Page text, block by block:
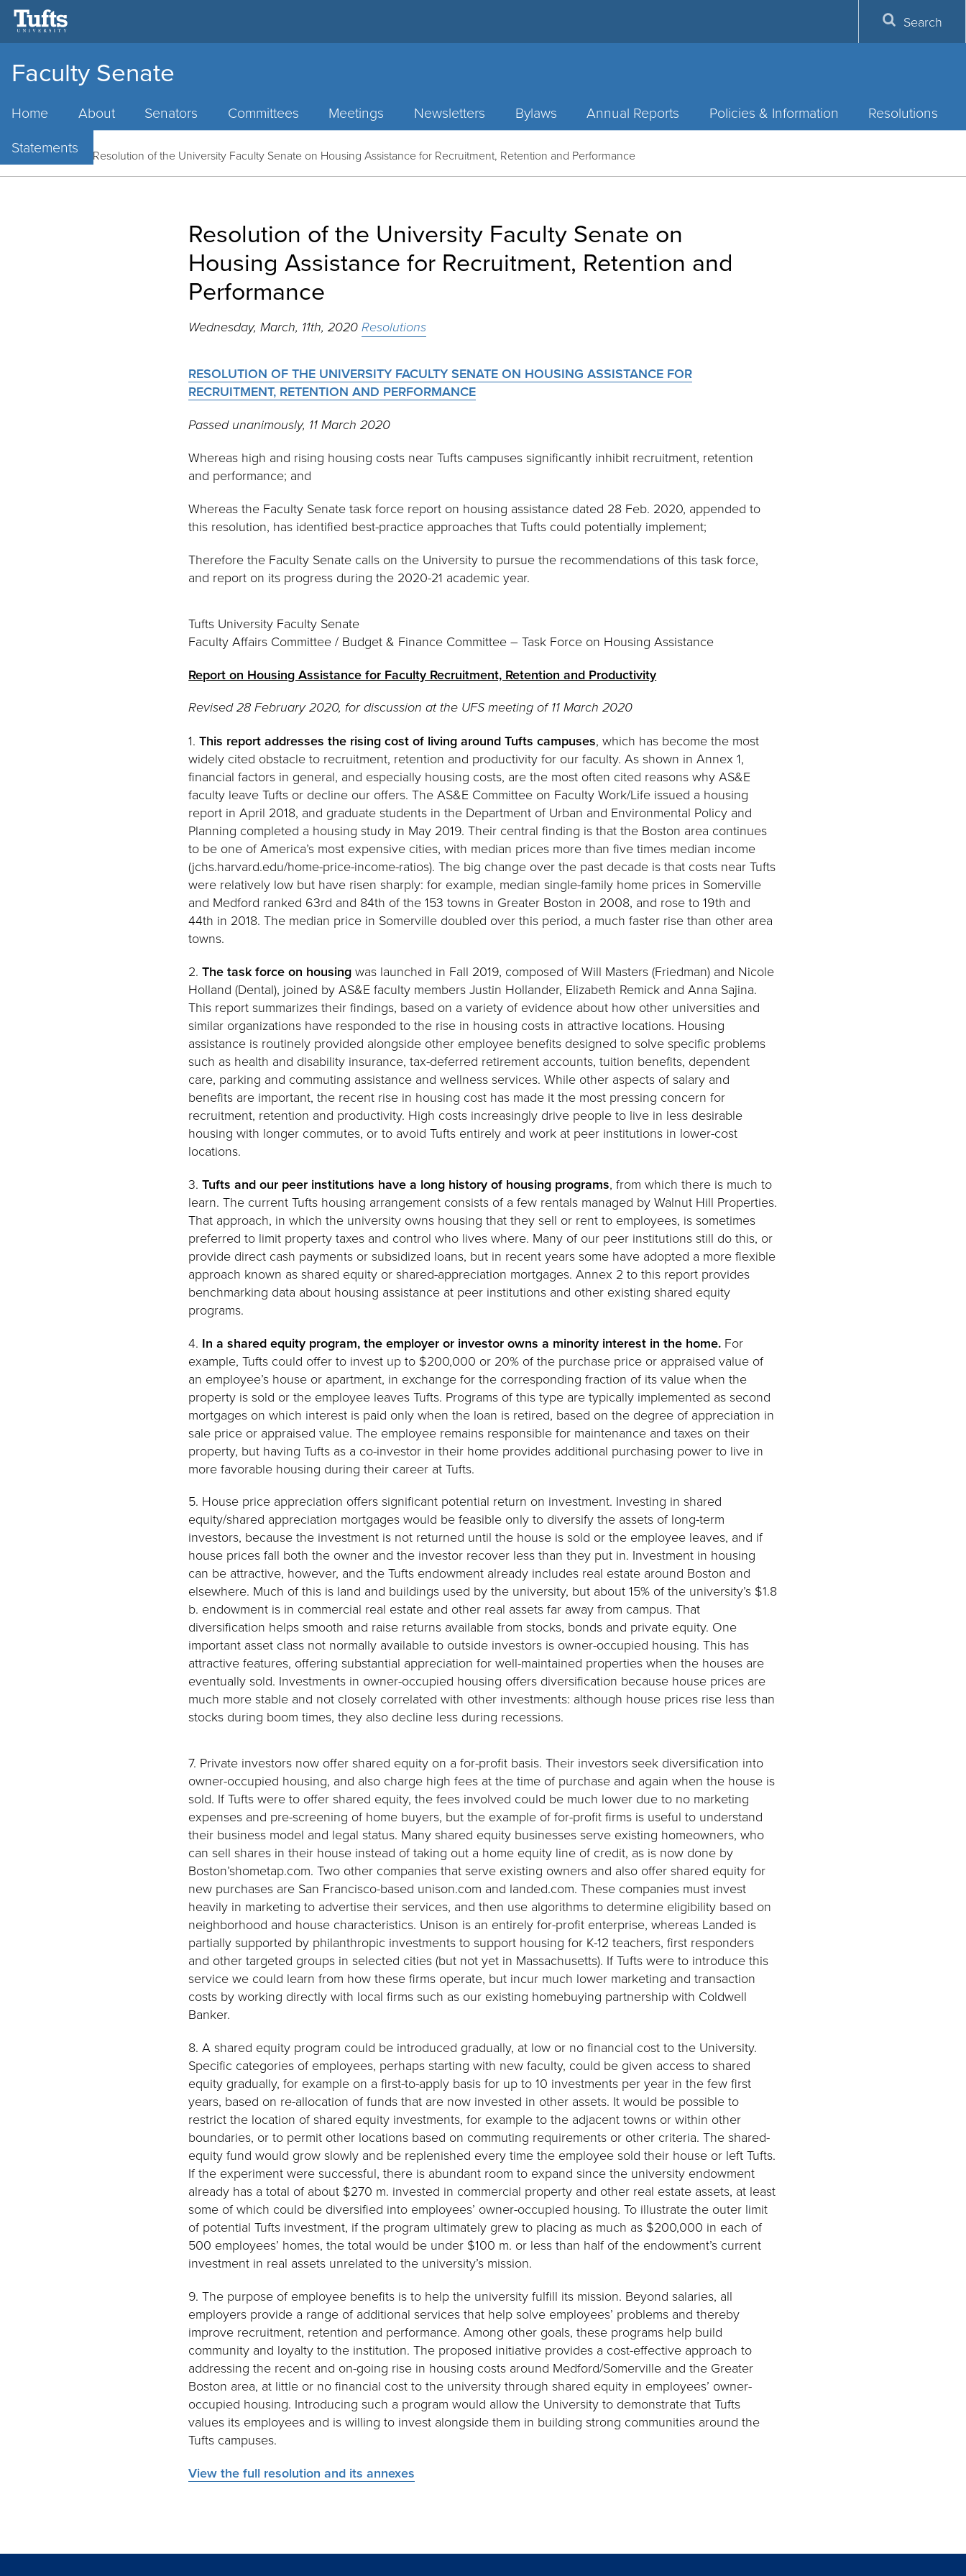
Faculty Senate
Home About Senators Committees Meetings Newsletters Bylaws Annual Reports Policies & Information
Resolutions
Statements
Search
Home/News Resolution of the University Faculty Senate on Housing Assistance for Recruitment, Retention and Performance
Resolution of the University Faculty Senate on
Housing Assistance for Recruitment, Retention and
Performance
Wednesday, March, 11th, 2020Resolutions
RESOLUTION OF THE UNIVERSITY FACULTY SENATE ON HOUSING ASSISTANCE FOR
RECRUITMENT, RETENTION AND PERFORMANCE
Passed unanimously, 11 March 2020
Whereas high and rising housing costs near Tufts campuses significantly inhibit recruitment, retention
and performance; and
Whereas the Faculty Senate task force report on housing assistance dated 28 Feb. 2020, appended to
this resolution, has identified best-practice approaches that Tufts could potentially implement;
Therefore the Faculty Senate calls on the University to pursue the recommendations of this task force,
and report on its progress during the 2020-21 academic year.
Tufts University Faculty Senate
Faculty Affairs Committee / Budget & Finance Committee – Task Force on Housing Assistance
Report on Housing Assistance for Faculty Recruitment, Retention and Productivity
Revised 28 February 2020, for discussion at the UFS meeting of 11 March 2020
1.This report addresses the rising cost of living around Tufts campuses, which has become the most
widely cited obstacle to recruitment, retention and productivity for our faculty. As shown in Annex 1,
financial factors in general, and especially housing costs, are the most often cited reasons why AS&E
faculty leave Tufts or decline our offers. The AS&E Committee on Faculty Work/Life issued a housing
report in April 2018, and graduate students in the Department of Urban and Environmental Policy and
Planning completed a housing study in May 2019. Their central finding is that the Boston area continues
to be one of America’s most expensive cities, with median prices more than five times median income
(jchs.harvard.edu/home-price-income-ratios). The big change over the past decade is that costs near Tufts
were relatively low but have risen sharply: for example, median single-family home prices in Somerville
and Medford ranked 63rd and 84th of the 153 towns in Greater Boston in 2008, and rose to 19th and
44th in 2018. The median price in Somerville doubled over this period, a much faster rise than other area
towns.
2.The task force on housing was launched in Fall 2019, composed of Will Masters (Friedman) and Nicole
Holland (Dental), joined by AS&E faculty members Justin Hollander, Elizabeth Remick and Anna Sajina.
This report summarizes their findings, based on a variety of evidence about how other universities and
similar organizations have responded to the rise in housing costs in attractive locations. Housing
assistance is routinely provided alongside other employee benefits designed to solve specific problems
such as health and disability insurance, tax-deferred retirement accounts, tuition benefits, dependent
care, parking and commuting assistance and wellness services. While other aspects of salary and
benefits are important, the recent rise in housing cost has made it the most pressing concern for
recruitment, retention and productivity. High costs increasingly drive people to live in less desirable
housing with longer commutes, or to avoid Tufts entirely and work at peer institutions in lower-cost
locations.
3.Tufts and our peer institutions have a long history of housing programs, from which there is much to
learn. The current Tufts housing arrangement consists of a few rentals managed by Walnut Hill Properties.
That approach, in which the university owns housing that they sell or rent to employees, is sometimes
preferred to limit property taxes and control who lives where. Many of our peer institutions still do this, or
provide direct cash payments or subsidized loans, but in recent years some have adopted a more flexible
approach known as shared equity or shared-appreciation mortgages. Annex 2 to this report provides
benchmarking data about housing assistance at peer institutions and other existing shared equity
programs.
4. In a shared equity program, the employer or investor owns a minority interest in the home. For
example, Tufts could offer to invest up to $200,000 or 20% of the purchase price or appraised value of
an employee’s house or apartment, in exchange for the corresponding fraction of its value when the
property is sold or the employee leaves Tufts. Programs of this type are typically implemented as second
mortgages on which interest is paid only when the loan is retired, based on the degree of appreciation in
sale price or appraised value. The employee remains responsible for maintenance and taxes on their
property, but having Tufts as a co-investor in their home provides additional purchasing power to live in
more favorable housing during their career at Tufts.
5. House price appreciation offers significant potential return on investment. Investing in shared
equity/shared appreciation mortgages would be feasible only to diversify the assets of long-term
investors, because the investment is not returned until the house is sold or the employee leaves, and if
house prices fall both the owner and the investor recover less than they put in. Investment in housing
can be attractive, however, and the Tufts endowment already includes real estate around Boston and
elsewhere. Much of this is land and buildings used by the university, but about 15% of the university’s $1.8
b. endowment is in commercial real estate and other real assets far away from campus. That
diversification helps smooth and raise returns available from stocks, bonds and private equity. One
important asset class not normally available to outside investors is owner-occupied housing. This has
attractive features, offering substantial appreciation for well-maintained properties when the houses are
eventually sold. Investments in owner-occupied housing offers diversification because house prices are
much more stable and not closely correlated with other investments: although house prices rise less than
stocks during boom times, they also decline less during recessions.
7. Private investors now offer shared equity on a for-profit basis. Their investors seek diversification into
owner-occupied housing, and also charge high fees at the time of purchase and again when the house is
sold. If Tufts were to offer shared equity, the fees involved could be much lower due to no marketing
expenses and pre-screening of home buyers, but the example of for-profit firms is useful to understand
their business model and legal status. Many shared equity businesses serve existing homeowners, who
can sell shares in their house instead of taking out a home equity line of credit, as is now done by
Boston’shometap.com. Two other companies that serve existing owners and also offer shared equity for
new purchases are San Francisco-based unison.com and landed.com. These companies must invest
heavily in marketing to advertise their services, and then use algorithms to determine eligibility based on
neighborhood and house characteristics. Unison is an entirely for-profit enterprise, whereas Landed is
partially supported by philanthropic investments to support housing for K-12 teachers, first responders
and other targeted groups in selected cities (but not yet in Massachusetts). If Tufts were to introduce this
service we could learn from how these firms operate, but incur much lower marketing and transaction
costs by working directly with local firms such as our existing homebuying partnership with Coldwell
Banker.
8. A shared equity program could be introduced gradually, at low or no financial cost to the University.
Specific categories of employees, perhaps starting with new faculty, could be given access to shared
equity gradually, for example on a first-to-apply basis for up to 10 investments per year in the few first
years, based on re-allocation of funds that are now invested in other assets. It would be possible to
restrict the location of shared equity investments, for example to the adjacent towns or within other
boundaries, or to permit other locations based on commuting requirements or other criteria. The shared-
equity fund would grow slowly and be replenished every time the employee sold their house or left Tufts.
If the experiment were successful, there is abundant room to expand since the university endowment
already has a total of about $270 m. invested in commercial property and other real estate assets, at least
some of which could be diversified into employees’ owner-occupied housing. To illustrate the outer limit
of potential Tufts investment, if the program ultimately grew to placing as much as $200,000 in each of
500 employees’ homes, the total would be under $100 m. or less than half of the endowment’s current
investment in real assets unrelated to the university’s mission.
9. The purpose of employee benefits is to help the university fulfill its mission. Beyond salaries, all
employers provide a range of additional services that help solve employees’ problems and thereby
improve recruitment, retention and performance. Among other goals, these programs help build
community and loyalty to the institution. The proposed initiative provides a cost-effective approach to
addressing the recent and on-going rise in housing costs around Medford/Somerville and the Greater
Boston area, at little or no financial cost to the university through shared equity in employees’ owner-
occupied housing. Introducing such a program would allow the University to demonstrate that Tufts
values its employees and is willing to invest alongside them in building strong communities around the
Tufts campuses.
View the full resolution and its annexes